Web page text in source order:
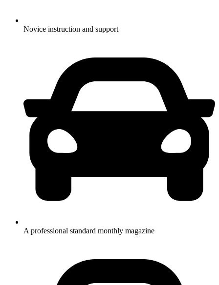
Novice instruction and support
A professional standard monthly magazine